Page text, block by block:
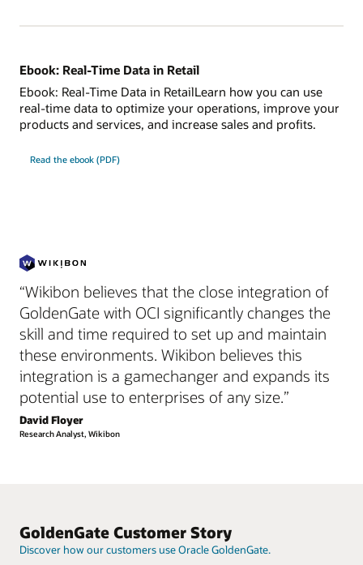
Ebook: Real-Time Data in Retail
Ebook: Real-Time Data in RetailLearn how you can use
real-time data to optimize your operations, improve your
products and services, and increase sales and profits.
Read the ebook (PDF)
“Wikibon believes that the close integration of
GoldenGate with OCI significantly changes the
skill and time required to set up and maintain
these environments. Wikibon believes this
integration is a gamechanger and expands its
potential use to enterprises of any size.”
David Floyer
Research Analyst, Wikibon
GoldenGate Customer Story
Discover how our customers use Oracle GoldenGate.